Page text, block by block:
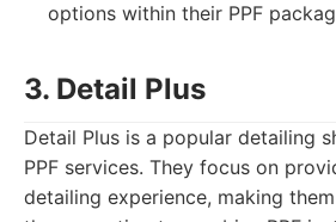
options within their PPF
3. Detail Plus
Detail Plus is a popular detailing
PPF services. They focus on
detailing experience, making